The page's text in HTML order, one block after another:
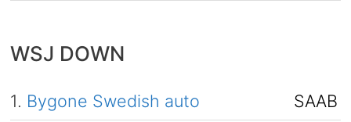
WSJ DOWN
1. Bygone Swedish auto
SAAB